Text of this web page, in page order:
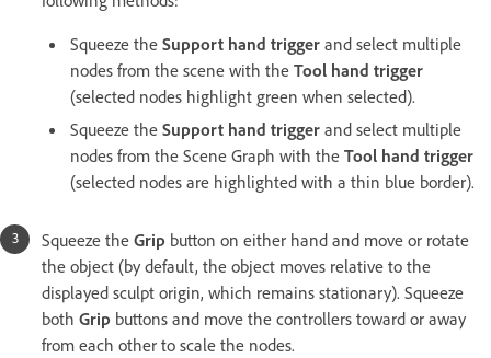
Squeeze the Support hand trigger and select multiple
nodes from the scene with the Tool hand trigger
(selected nodes highlight green when selected).
Squeeze the Support hand trigger and select multiple
nodes from the Scene Graph with the Tool hand trigger
(selected nodes are highlighted with a thin blue border).
Squeeze the Grip button on either hand and move or rotate
the object (by default, the object moves relative to the
displayed sculpt origin, which remains stationary). Squeeze
both Grip buttons and move the controllers toward or away
from each other to scale the nodes.